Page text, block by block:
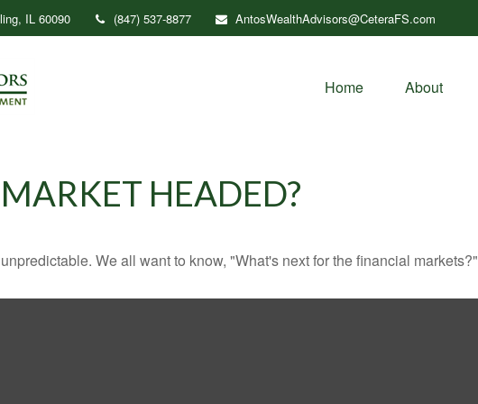
IL 60090 (847) 537-8877 AntosWealthAdvisors@CeteraFS.com
Home About
HEADED?
We all want to know, "What's next for the financial markets?"